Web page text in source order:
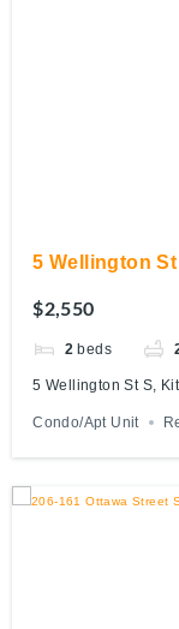
5 Wellington St
$2,550
2 beds
5 Wellington St S,
Condo/Apt Unit